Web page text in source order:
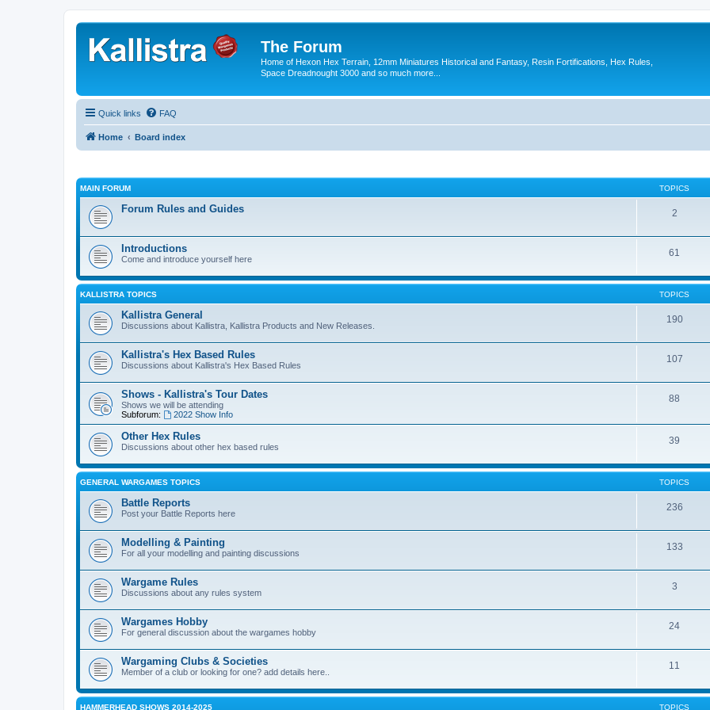
The Forum
Home of Hexon Hex Terrain, 12mm Miniatures Historical and Fantasy, Resin Fortifications, Hex Rules,
Space Dreadnought 3000 and so much more...
Quick links FAQ
Home Board index
MAIN FORUM TOPICS
Forum Rules and Guides 2
Introductions
Come and introduce yourself here
61
KALLISTRA TOPICS TOPICS
Kallistra General
Discussions about Kallistra, Kallistra Products and New Releases.
190
Kallistra's Hex Based Rules
Discussions about Kallistra's Hex Based Rules
107
Shows - Kallistra's Tour Dates
Shows we will be attending
Subforum:
2022 Show Info
88
Other Hex Rules
Discussions about other hex based rules
39
GENERAL WARGAMES TOPICS TOPICS
Battle Reports
Post your Battle Reports here
236
Modelling & Painting
For all your modelling and painting discussions
133
Wargame Rules
Discussions about any rules system
3
Wargames Hobby
For general discussion about the wargames hobby
24
Wargaming Clubs & Societies
Member of a club or looking for one? add details here..
11
HAMMERHEAD SHOWS 2014-2025 TOPICS